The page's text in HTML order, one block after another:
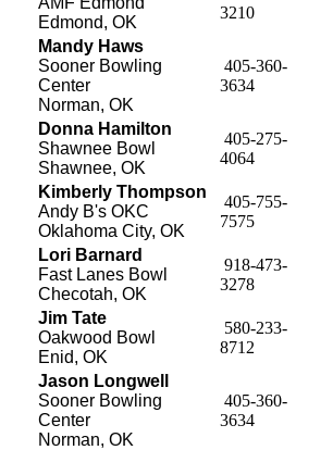
Edmond, OK
3210
Mandy Haws
Sooner Bowling
Center
Norman, OK
405-360-
3634
Donna Hamilton
Shawnee Bowl
Shawnee, OK
405-275-
4064
Kimberly Thompson
Andy B's OKC
Oklahoma City, OK
405-755-
7575
Lori Barnard
Fast Lanes Bowl
Checotah, OK
918-473-
3278
Jim Tate
Oakwood Bowl
Enid, OK
580-233-
8712
Jason Longwell
Sooner Bowling
Center
Norman, OK
405-360-
3634